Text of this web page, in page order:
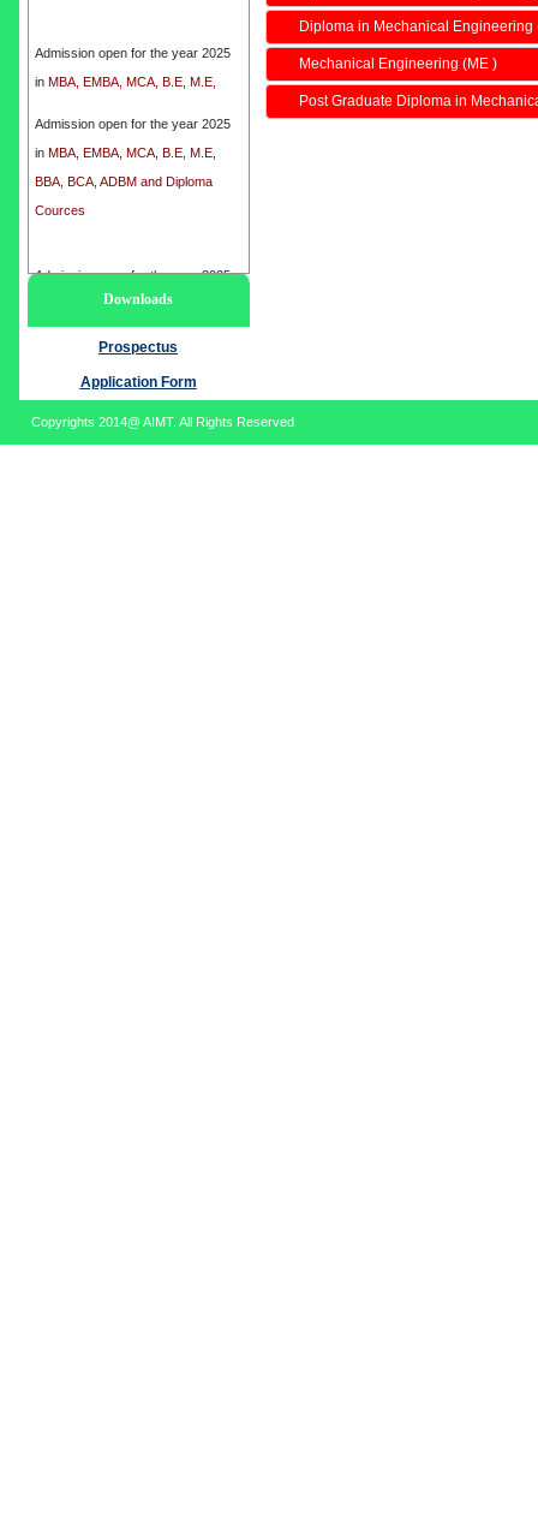
Cources
Admission open for the year 2025
MBA, EMBA, MCA, B.E, M.E,
Admission open for the year 2025
in MBA, EMBA, MCA, B.E, M.E,
BBA, BCA, ADBM and Diploma
Cources
Downloads
Prospectus
Application Form
* Refrigeration and Air Conditioning-I
* Manufacturing-I
SEM VII
* Mechanical Circuits-II
Diploma in Mechanical Engineering
Mechanical Engineering (ME )
Post Graduate Diploma in
Copyrights 2014@ AIMT. All Rights Reserved